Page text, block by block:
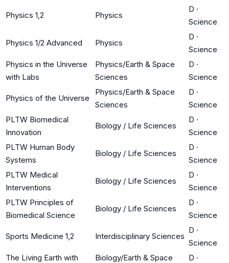
Physics 1,2 Physics
D ·
Science
Physics 1/2 Advanced Physics
D ·
Science
Physics in the Universe
with Labs
Physics/Earth & Space
Sciences
D ·
Science
Physics of the Universe
Physics/Earth & Space
Sciences
D ·
Science
PLTW Biomedical
Innovation
Biology / Life Sciences
D ·
Science
PLTW Human Body
Systems
Biology / Life Sciences
D ·
Science
PLTW Medical
Interventions
Biology / Life Sciences
D ·
Science
PLTW Principles of
Biomedical Science
Biology / Life Sciences
D ·
Science
Sports Medicine 1,2 Interdisciplinary Sciences
D ·
Science
The Living Earth with
Biology/Earth & Space
D ·